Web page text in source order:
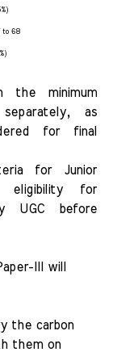
to 68
the minimum
as
for final
for Junior
eligibility for
UGC before
III will
the carbon
them on